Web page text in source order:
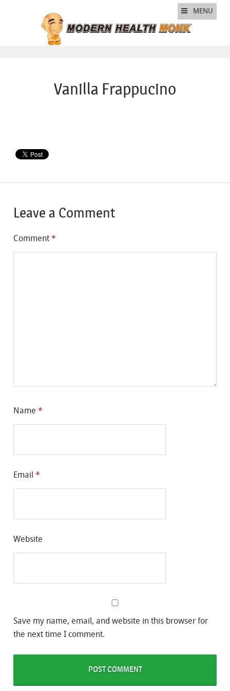
MENU
Vanilla Frappucino
Leave a Comment
Comment *
Name *
Email *
Website
Save my name, email, and website in this browser for
the next time I comment.